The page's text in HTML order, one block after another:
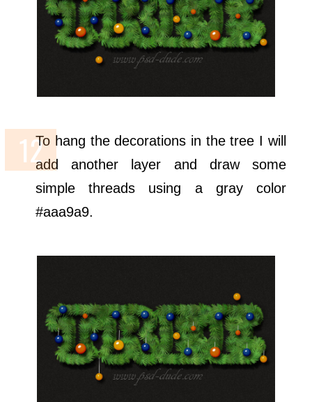
To hang the decorations in the tree I will
add another layer and draw some
simple threads using a gray color
#aaa9a9.